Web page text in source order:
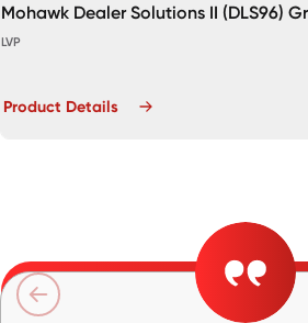
Mohawk Dealer Solutions II (DLS96)
LVP
Product Details